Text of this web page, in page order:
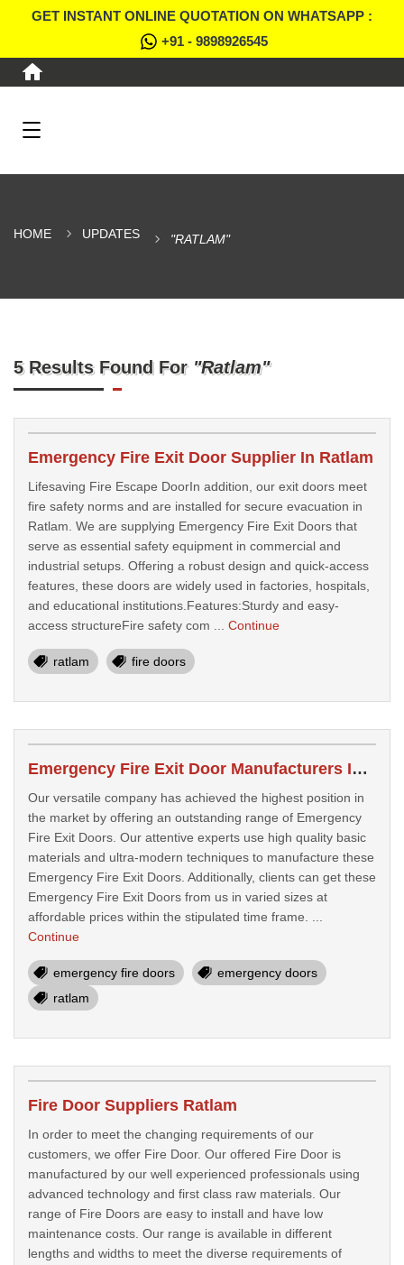
GET INSTANT ONLINE QUOTATION ON WHATSAPP :
+91 - 9898926545
HOME UPDATES "RATLAM"
5 Results Found For "Ratlam"
Emergency Fire Exit Door Supplier In Ratlam
Lifesaving Fire Escape DoorIn addition, our exit doors meet
fire safety norms and are installed for secure evacuation in
Ratlam. We are supplying Emergency Fire Exit Doors that
serve as essential safety equipment in commercial and
industrial setups. Offering a robust design and quick-access
features, these doors are widely used in factories, hospitals,
and educational institutions.Features:Sturdy and easy-
access structureFire safety com ... Continue
ratlam fire doors
Emergency Fire Exit Door Manufacturers In Ratlam
Our versatile company has achieved the highest position in
the market by offering an outstanding range of Emergency
Fire Exit Doors. Our attentive experts use high quality basic
materials and ultra-modern techniques to manufacture these
Emergency Fire Exit Doors. Additionally, clients can get these
Emergency Fire Exit Doors from us in varied sizes at
affordable prices within the stipulated time frame. ...
Continue
emergency fire doors
emergency doors
ratlam
Fire Door Suppliers Ratlam
In order to meet the changing requirements of our
customers, we offer Fire Door. Our offered Fire Door is
manufactured by our well experienced professionals using
advanced technology and first class raw materials. Our
range of Fire Doors are easy to install and have low
maintenance costs. Our range is available in different
lengths and widths to meet the diverse requirements of